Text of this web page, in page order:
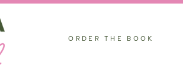
ORDER THE BOOK